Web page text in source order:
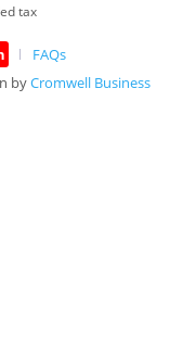
tax
FAQs
byCromwell Business